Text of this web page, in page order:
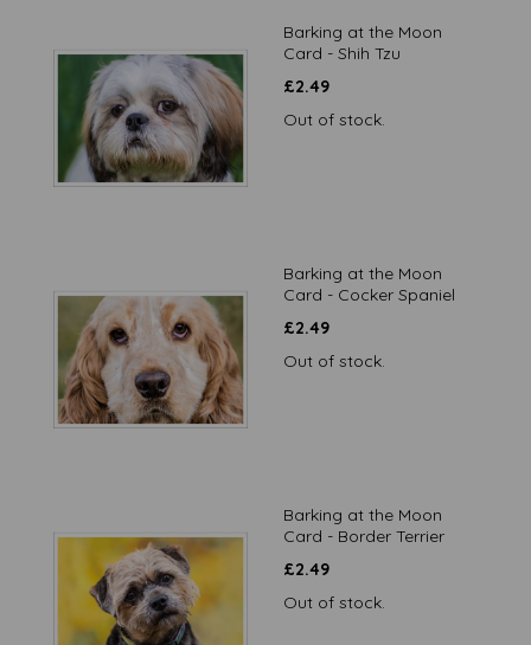
Barking at the Moon
Card - Shih Tzu
£2.49
Out of stock.
Barking at the Moon
Card - Cocker Spaniel
£2.49
Out of stock.
Barking at the Moon
Card - Border Terrier
£2.49
Out of stock.